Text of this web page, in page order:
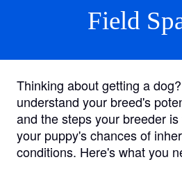
Field
Thinking about getting a
understand your breed's
and the steps your breeder
your puppy's chances of
conditions. Here's what you